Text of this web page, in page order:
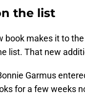
the list
book makes it to
list. That new
Garmus
for a few weeks